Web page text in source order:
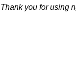
Thank you for using